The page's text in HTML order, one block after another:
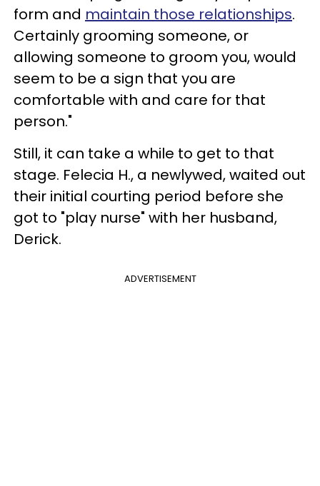
form and maintain those relationships.
Certainly grooming someone, or
allowing someone to groom you, would
seem to be a sign that you are
comfortable with and care for that
person."
Still, it can take a while to get to that
stage. Felecia H., a newlywed, waited out
their initial courting period before she
got to "play nurse" with her husband,
Derick.
ADVERTISEMENT